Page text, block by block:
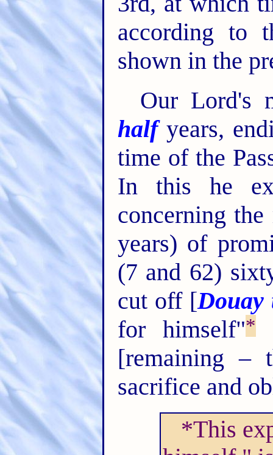
according to
shown in the
Our Lord's
halfyears,
time of the
In this he
concerning
years) of
(7 and 62)
cut off [Douay
for himself"*
[remaining –
sacrifice and
*This